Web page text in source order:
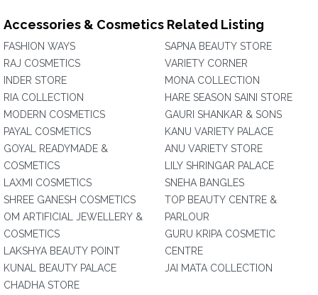
Accessories & Cosmetics Related Listing
FASHION WAYS
RAJ COSMETICS
INDER STORE
RIA COLLECTION
MODERN COSMETICS
PAYAL COSMETICS
GOYAL READYMADE &
COSMETICS
LAXMI COSMETICS
SHREE GANESH COSMETICS
OM ARTIFICIAL JEWELLERY &
COSMETICS
LAKSHYA BEAUTY POINT
KUNAL BEAUTY PALACE
CHADHA STORE
SAPNA BEAUTY STORE
VARIETY CORNER
MONA COLLECTION
HARE SEASON SAINI STORE
GAURI SHANKAR & SONS
KANU VARIETY PALACE
ANU VARIETY STORE
LILY SHRINGAR PALACE
SNEHA BANGLES
TOP BEAUTY CENTRE &
PARLOUR
GURU KRIPA COSMETIC
CENTRE
JAI MATA COLLECTION